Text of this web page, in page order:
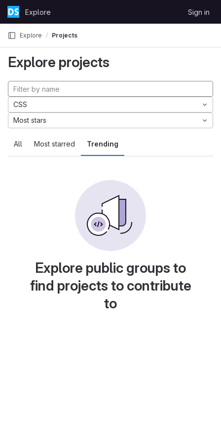
Skip to content
GitLabExplore Sign in
Explore Projects
Explore projects
All Most starred Trending
CSS
Most stars
Explore public groups to
find projects to contribute
to